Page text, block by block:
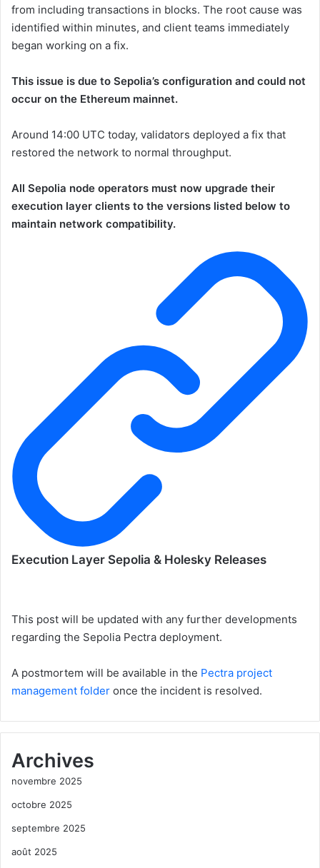
from including transactions in blocks. The root cause was
identified within minutes, and client teams immediately
began working on a fix.
This issue is due to Sepolia’s configuration and could not
occur on the Ethereum mainnet.
Around 14:00 UTC today, validators deployed a fix that
restored the network to normal throughput.
All Sepolia node operators must now upgrade their
execution layer clients to the versions listed below to
maintain network compatibility.
Execution Layer Sepolia & Holesky Releases
This post will be updated with any further developments
regarding the Sepolia Pectra deployment.
A postmortem will be available in the Pectra project
management folder once the incident is resolved.
Archives
novembre 2025
octobre 2025
septembre 2025
août 2025